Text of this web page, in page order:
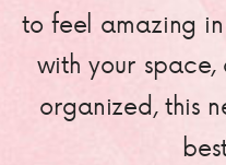
to feel amazing
with your
organized, this